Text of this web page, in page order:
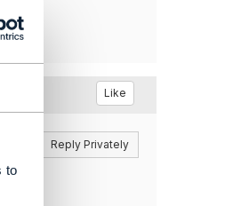
to
Like
Reply Privately